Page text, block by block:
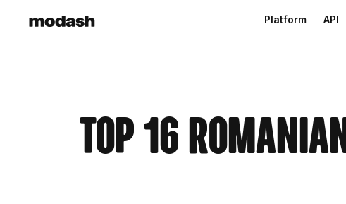
Platform API
Top 16